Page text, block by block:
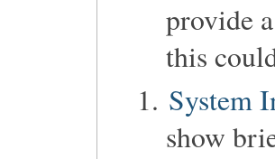
provide
this
System
show